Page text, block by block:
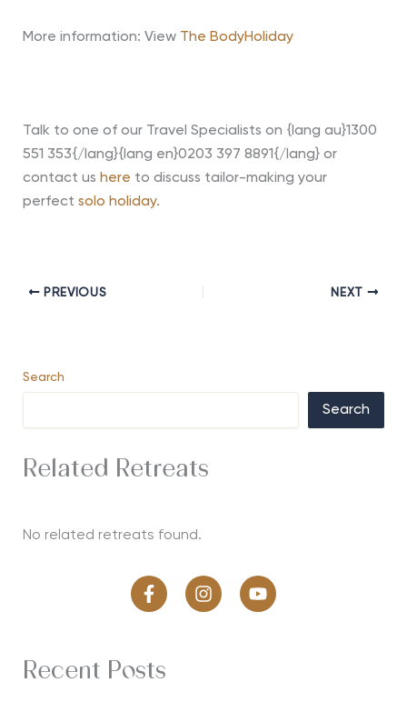
More information: View The BodyHoliday
Talk to one of our Travel Specialists on {lang au}1300
551 353{/lang}{lang en}0203 397 8891{/lang} or
contact us here to discuss tailor-making your
perfect solo holiday.
PREVIOUS NEXT
Search
Search
Related Retreats
No related retreats found.
Recent Posts